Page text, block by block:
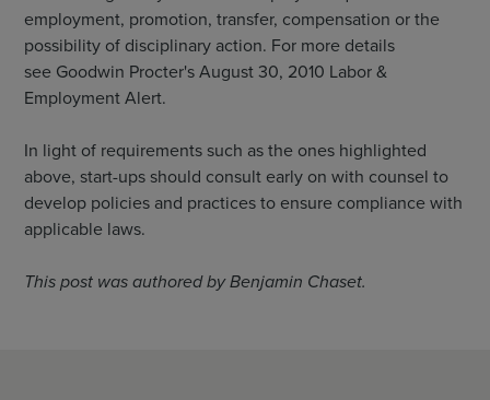
employment, promotion, transfer, compensation or the
possibility of disciplinary action. For more details
see Goodwin Procter's August 30, 2010 Labor &
Employment Alert.
In light of requirements such as the ones highlighted
above, start-ups should consult early on with counsel to
develop policies and practices to ensure compliance with
applicable laws.
This post was authored by Benjamin Chaset.